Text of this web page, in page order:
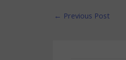
← Previous Post